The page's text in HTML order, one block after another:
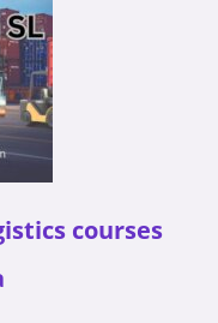
courses